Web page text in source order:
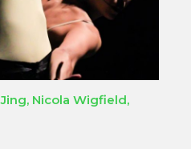
Nicola Wigfield,